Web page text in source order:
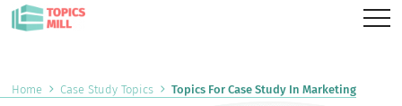
Home Case Study Topics Topics For Case Study In Marketing